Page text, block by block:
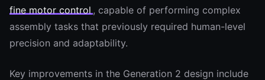
fine motor control , capable of performing complex
assembly tasks that previously required human-level
precision and adaptability.
Key improvements in the Generation 2 design include